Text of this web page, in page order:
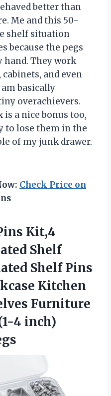
better than
Me and this 50-
shelf situation
because the pegs
hand. They work
and even
basically
overachievers.
a nice bonus too,
to lose them in the
of my junk drawer.
Check Price on
Kit,4
Shelf
Shelf Pins
Kitchen
Furniture
4 inch)